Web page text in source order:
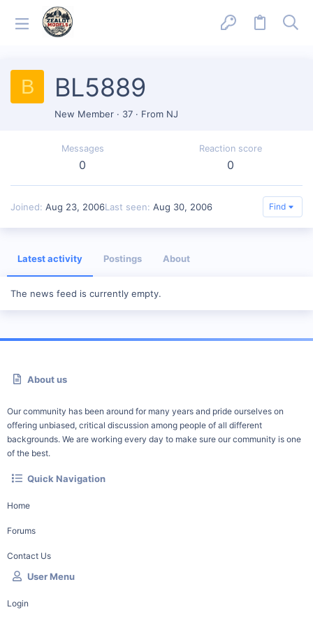
B BL5889
New Member · 37 · From NJ
Messages
0
Reaction score
0
Joined Aug 23, 2006Last seen Aug 30, 2006 Find
Latest activity Postings About
The news feed is currently empty.
About us
Our community has been around for many years and pride ourselves on
offering unbiased, critical discussion among people of all different
backgrounds. We are working every day to make sure our community is one
of the best.
Quick Navigation
Home
Forums
Contact Us
User Menu
Login